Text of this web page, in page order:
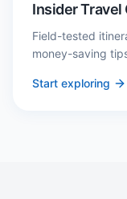
Insider Travel
Field-tested
money-saving
Start exploring